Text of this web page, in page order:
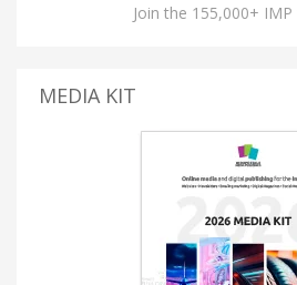
Join the 155,000+
MEDIA KIT